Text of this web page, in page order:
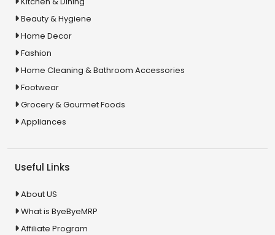
Beauty & Hygiene
Home Decor
Fashion
Home Cleaning & Bathroom Accessories
Footwear
Grocery & Gourmet Foods
Appliances
Useful Links
About US
What is ByeByeMRP
Affiliate Program